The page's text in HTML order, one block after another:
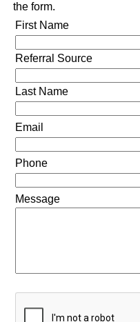
the form.
First Name
Referral Source
Last Name
Email
Phone
Message